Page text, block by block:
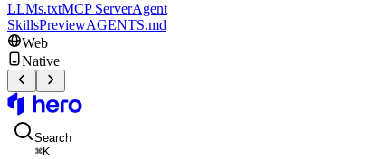
LLMs.txtMCP ServerAgent
SkillsPreviewAGENTS.md
Web
Native
Search
⌘K